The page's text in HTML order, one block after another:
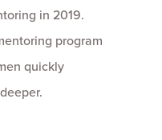
in 2019.
program
quickly